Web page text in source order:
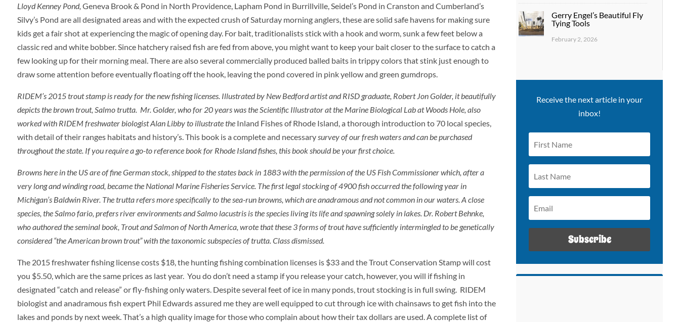
Lloyd Kenney Pond, Geneva Brook & Pond in North Providence, Lapham Pond in Burrillville, Seidel’s Pond in Cranston and Cumberland’s
Silvy’s Pond are all designated areas and with the expected crush of Saturday morning anglers, these are solid safe havens for making sure
kids get a fair shot at experiencing the magic of opening day. For bait, traditionalists stick with a hook and worm, sunk a few feet below a
classic red and white bobber. Since hatchery raised fish are fed from above, you might want to keep your bait closer to the surface to catch a
few looking up for their morning meal. There are also several commercially produced balled baits in trippy colors that stink just enough to
draw some attention before eventually floating off the hook, leaving the pond covered in pink yellow and green gumdrops.
RIDEM’s 2015 trout stamp is ready for the new fishing licenses. Illustrated by New Bedford artist and RISD graduate, Robert Jon Golder, it beautifully
depicts the brown trout, Salmo trutta. Mr. Golder, who for 20 years was the Scientific Illustrator at the Marine Biological Lab at Woods Hole, also
worked with RIDEM freshwater biologist Alan Libby to illustrate the Inland Fishes of Rhode Island, a thorough introduction to 70 local species,
with detail of their ranges habitats and history’s. This book is a complete and necessarysurvey of our fresh waters and can be purchased
throughout the state. If you require a go-to reference book for Rhode Island fishes, this book should be your first choice.
Browns here in the US are of fine German stock, shipped to the states back in 1883 with the permission of the US Fish Commissioner which, after a
very long and winding road, became the National Marine Fisheries Service. The first legal stocking of 4900 fish occurred the following year in
Michigan’s Baldwin River. Thetruttarefers more specifically to the sea-run browns, which are anadramous and not common in our waters. A close
species, theSalmofario, prefers river environments andSalmo lacustrisis the species living its life and spawning solely in lakes. Dr. Robert Behnke,
who authored the seminal book, Trout and Salmon of North America, wrote that these 3 forms of trout have sufficiently intermingled to be genetically
considered “the American brown trout” with the taxonomic subspecies oftrutta. Class dismissed.
The 2015 freshwater fishing license costs $18, the hunting fishing combination licenses is $33 and the Trout Conservation Stamp will cost
you $5.50, which are the same prices as last year. You do don’t need a stamp if you release your catch, however, you will if fishing in
designated “catch and release” or fly-fishing only waters. Despite several feet of ice in many ponds, trout stocking is in full swing. RIDEM
biologist and anadramous fish expert Phil Edwards assured me they are well equipped to cut through ice with chainsaws to get fish into the
lakes and ponds by next week. That’s a high quality image for those who complain about how their tax dollars are used. A complete list of
Gerry Engel’s Beautiful Fly
Tying Tools
February 2, 2026
Receive the next article in your
inbox!
Subscribe